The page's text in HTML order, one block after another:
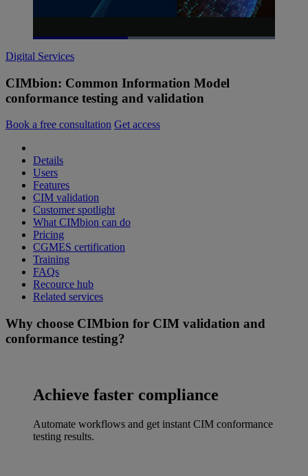
Pause
Loaded:
Picture
Digital Services
CIMbion: Common Information Model
conformance testing and validation
Book a free consultation Get access
Details
Users
Features
CIM validation
Customer spotlight
What CIMbion can do
Pricing
CGMES certification
Training
FAQs
Recource hub
Related services
Why choose CIMbion for CIM validation and
conformance testing?
Achieve faster compliance
Automate workflows and get instant CIM conformance
testing results.